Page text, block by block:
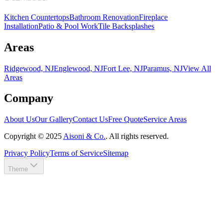
Kitchen CountertopsBathroom RenovationFireplace
InstallationPatio & Pool WorkTile Backsplashes
Areas
Ridgewood, NJEnglewood, NJFort Lee, NJParamus, NJView All
Areas
Company
About UsOur GalleryContact UsFree QuoteService Areas
Copyright © 2025 Aisoni & Co.. All rights reserved.
Privacy PolicyTerms of ServiceSitemap
Theme